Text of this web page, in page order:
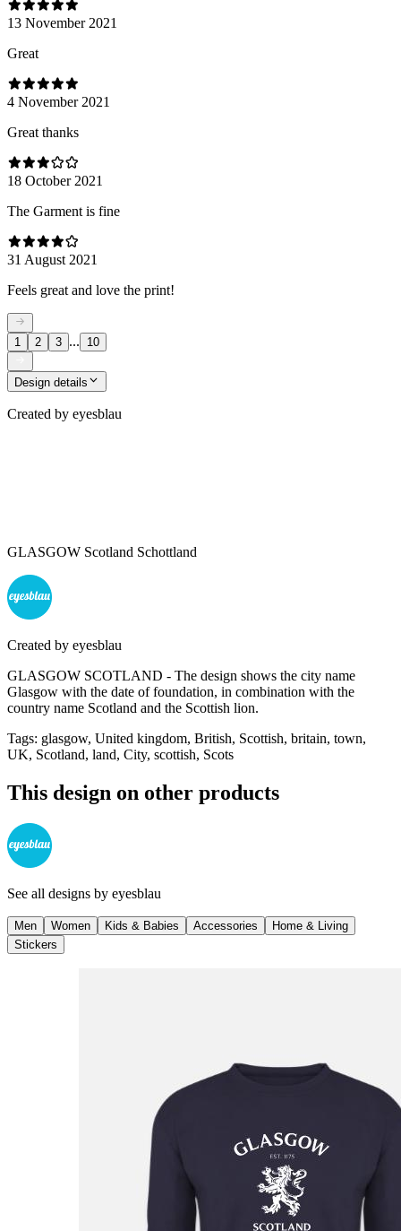
13 November 2021
Great
4 November 2021
Great thanks
18 October 2021
The Garment is fine
31 August 2021
Feels great and love the print!
1 2 3 ... 10
Design details
Created by eyesblau
GLASGOW Scotland Schottland
Created by eyesblau
GLASGOW SCOTLAND - The design shows the city name
Glasgow with the date of foundation, in combination with the
country name Scotland and the Scottish lion.
Tags: glasgow, United kingdom, British, Scottish, britain, town,
UK, Scotland, land, City, scottish, Scots
This design on other products
See all designs by eyesblau
Men Women Kids & Babies Accessories
Home & Living
Stickers